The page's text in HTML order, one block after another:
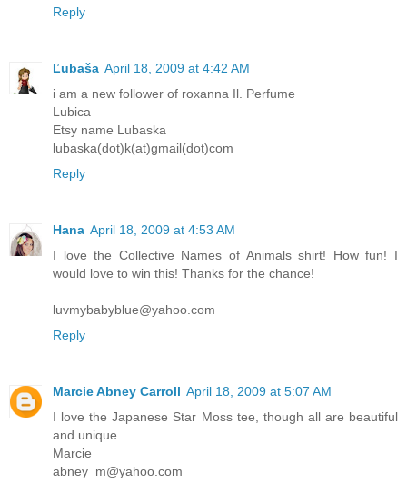
Reply
Ľubaša April 18, 2009 at 4:42 AM
i am a new follower of roxanna Il. Perfume
Lubica
Etsy name Lubaska
lubaska(dot)k(at)gmail(dot)com
Reply
Hana April 18, 2009 at 4:53 AM
I love the Collective Names of Animals shirt! How fun! I
would love to win this! Thanks for the chance!
luvmybabyblue@yahoo.com
Reply
Marcie Abney Carroll April 18, 2009 at 5:07 AM
I love the Japanese Star Moss tee, though all are beautiful
and unique.
Marcie
abney_m@yahoo.com